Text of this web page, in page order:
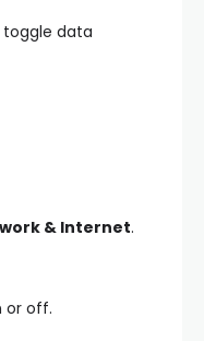
data
& Internet.
or off.